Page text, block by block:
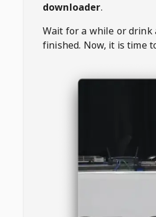
downloader.
Wait for a while or drink
finished. Now, it is time